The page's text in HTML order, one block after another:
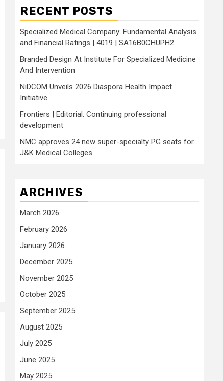
RECENT POSTS
Specialized Medical Company: Fundamental Analysis
and Financial Ratings | 4019 | SA16B0CHUPH2
Branded Design At Institute For Specialized Medicine
And Intervention
NiDCOM Unveils 2026 Diaspora Health Impact
Initiative
Frontiers | Editorial: Continuing professional
development
NMC approves 24 new super-specialty PG seats for
J&K Medical Colleges
ARCHIVES
March 2026
February 2026
January 2026
December 2025
November 2025
October 2025
September 2025
August 2025
July 2025
June 2025
May 2025